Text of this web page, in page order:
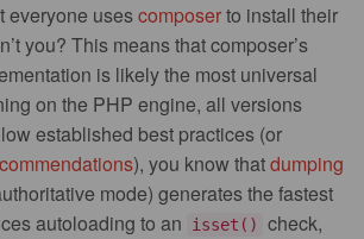
everyone usescomposerto install their
you? This means that composer’s
is likely the most universal
on the PHP engine, all versions
established best practices (or
), you know thatdumping
mode) generates the fastest
autoloading to an
isset()
check,